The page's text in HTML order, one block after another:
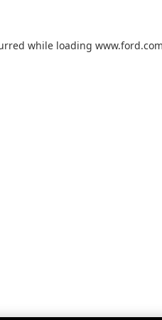
while loading www.ford.com